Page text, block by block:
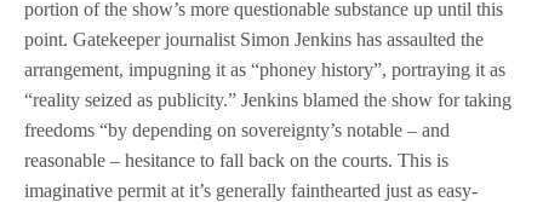
portion of the show’s more questionable substance up until this
point. Gatekeeper journalist Simon Jenkins has assaulted the
arrangement, impugning it as “phoney history”, portraying it as
“reality seized as publicity.” Jenkins blamed the show for taking
freedoms “by depending on sovereignty’s notable – and
reasonable – hesitance to fall back on the courts. This is
imaginative permit at it’s generally fainthearted just as easy-